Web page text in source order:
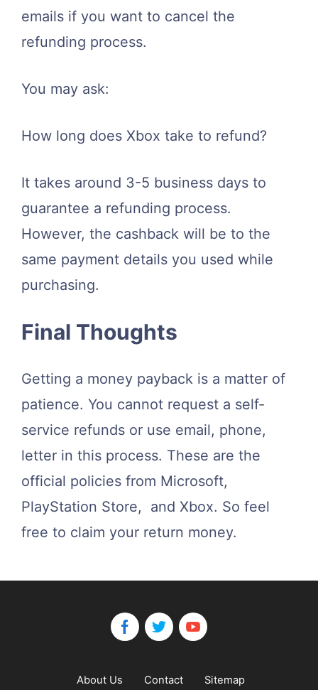
emails if you want to cancel the
refunding process.
You may ask:
How long does Xbox take to refund?
It takes around 3-5 business days to
guarantee a refunding process.
However, the cashback will be to the
same payment details you used while
purchasing.
Final Thoughts
Getting a money payback is a matter of
patience. You cannot request a self-
service refunds or use email, phone,
letter in this process. These are the
official policies from Microsoft,
PlayStation Store, and Xbox. So feel
free to claim your return money.
About Us Contact Sitemap